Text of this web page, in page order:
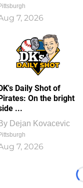
7, 2026
Daily Shot of
On the bright
...
Dejan Kovacevic
7, 2026